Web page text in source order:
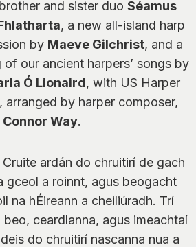
and sister duo Séamus
, a new all-island harp
by Maeve Gilchrist, and a
of our ancient harpers’ songs by
Ó Lionaird, with US Harper
arranged by harper composer,
Connor Way.
ardán do chruitirí de gach
gceol a roinnt, agus beogacht
na hÉireann a cheiliúradh. Trí
ceardlanna, agus imeachtaí
do chruitirí nascanna nua a